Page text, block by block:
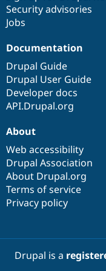
Security advisories
Jobs
Documentation
Drupal Guide
Drupal User Guide
Developer docs
API.Drupal.org
About
Web accessibility
Drupal Association
About Drupal.org
Terms of service
Privacy policy
Drupal is a